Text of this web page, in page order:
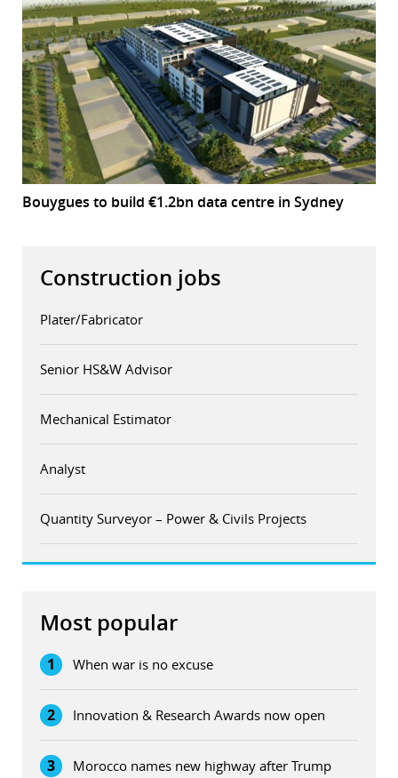
Bouygues to build €1.2bn data centre in Sydney
Construction jobs
Plater/Fabricator
Senior HS&W Advisor
Mechanical Estimator
Analyst
Quantity Surveyor – Power & Civils Projects
Most popular
1 When war is no excuse
2 Innovation & Research Awards now open
3 Morocco names new highway after Trump